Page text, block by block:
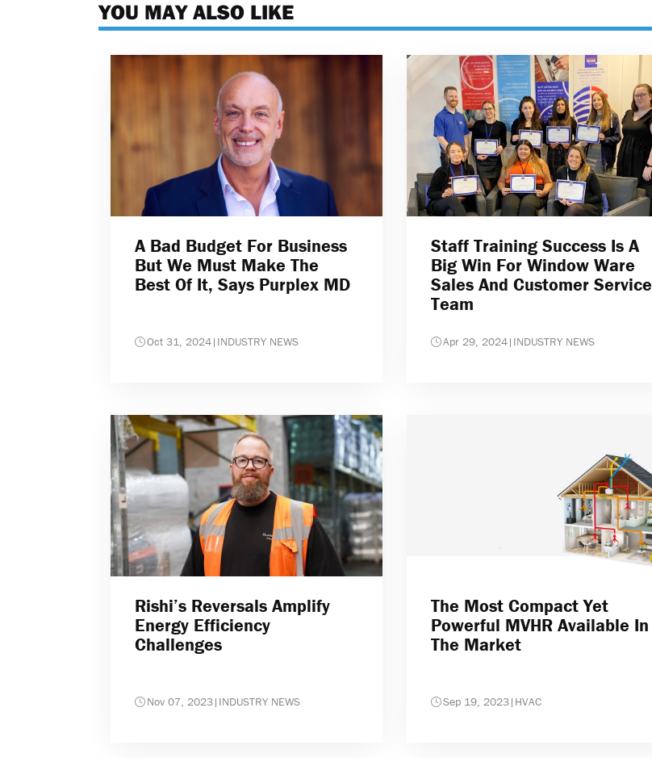
YOU MAY ALSO LIKE
A Bad Budget For Business
But We Must Make The
Best Of It, Says Purplex MD
Oct 31, 2024| INDUSTRY NEWS
Staff Training Success Is A
Big Win For Window Ware
Sales And Customer Service
Team
Apr 29, 2024| INDUSTRY NEWS
Rishi’s Reversals Amplify
Energy Efficiency
Challenges
Nov 07, 2023| INDUSTRY NEWS
The Most Compact Yet
Powerful MVHR Available In
The Market
Sep 19, 2023| HVAC